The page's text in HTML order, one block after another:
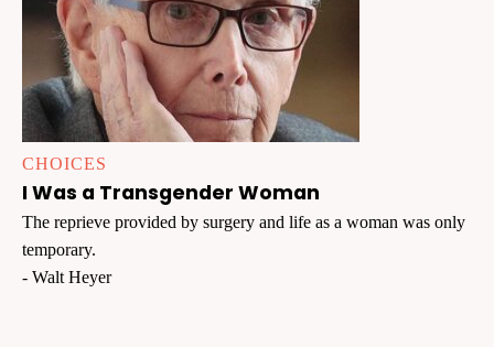
CHOICES
I Was a Transgender Woman
The reprieve provided by surgery and life as a woman was only
temporary.
- Walt Heyer